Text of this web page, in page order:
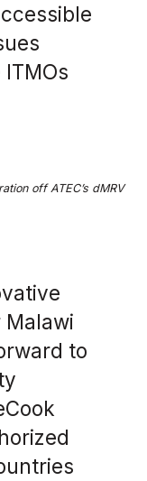
off ATEC’s dMRV
to